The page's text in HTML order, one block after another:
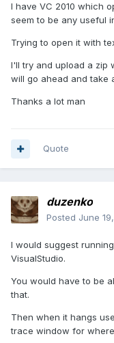
I have VC 2010 which
seem to be any useful
Trying to open it with
I'll try and upload a zip
will go ahead and take
Thanks a lot man
Quote
duzenko
Posted June
I would suggest
VisualStudio.
You would have to be
that.
Then when it hangs
trace window for